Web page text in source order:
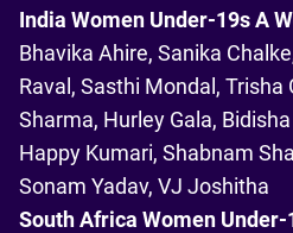
India Women Under-19s A
Bhavika Ahire, Sanika
Raval, Sasthi Mondal, Trisha
Sharma, Hurley Gala,
Happy Kumari, Shabnam
Sonam Yadav, VJ Joshitha
South Africa Women Under-